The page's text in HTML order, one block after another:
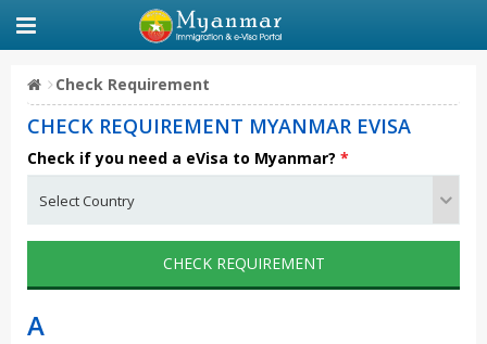
Check Requirement
CHECK REQUIREMENT MYANMAR EVISA
Check if you need a eVisa to Myanmar? *
CHECK REQUIREMENT
A